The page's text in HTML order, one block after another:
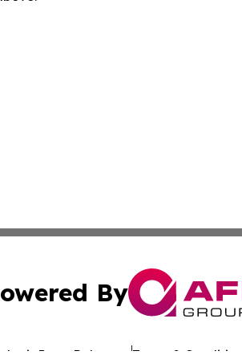
By
Press Release Terms & Conditions